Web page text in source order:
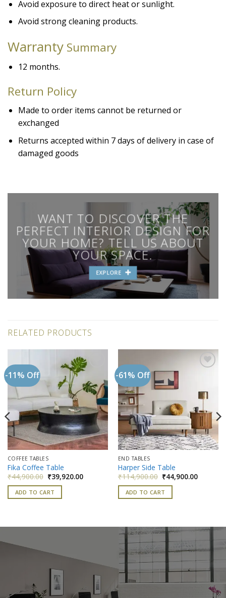
Avoid exposure to direct heat or sunlight.
Avoid strong cleaning products.
Warranty Summary
12 months.
Return Policy
Made to order items cannot be returned or
exchanged
Returns accepted within 7 days of delivery in case of
damaged goods
WANT TO DISCOVER THE
PERFECT INTERIOR DESIGN FOR
YOUR HOME? TELL US ABOUT
YOUR SPACE.
EXPLORE
RELATED PRODUCTS
-11% Off
wishlist
COFFEE TABLES
Fika Coffee Table
₹44,900.00 Original
price
was:
₹44,900.00.
₹39,920.00Current
₹39,920.00.
ADD TO CART
-61% Off
END TABLES
Harper Side Table
₹114,900.00 Original
price
was:
₹114,900.00.
₹44,900.00Current
ADD TO CART